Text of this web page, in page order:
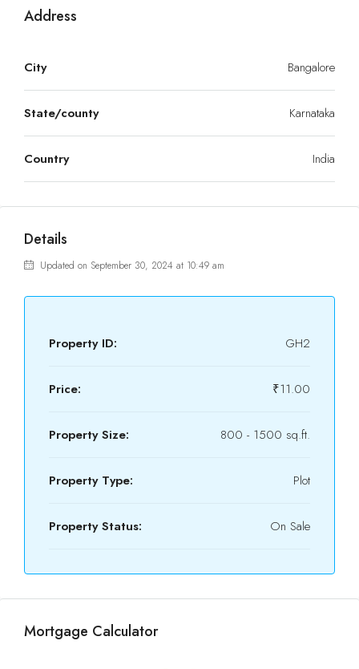
Address
City Bangalore
State/county Karnataka
Country India
Details
Updated on September 30, 2024 at 10:49 am
Property ID: GH2
Price: ₹11.00
Property Size: 800 - 1500 sq.ft.
Property Type: Plot
Property Status: On Sale
Mortgage Calculator